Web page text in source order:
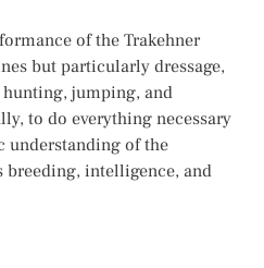
of the Trakehner
but particularly dressage,
jumping, and
to do everything necessary
understanding of the
breeding, intelligence, and